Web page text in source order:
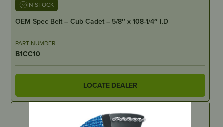
IN STOCK
OEM Spec Belt – Cub Cadet – 5/8″ x 108-1/4″ I.D
PART NUMBER
B1CC10
LOCATE DEALER